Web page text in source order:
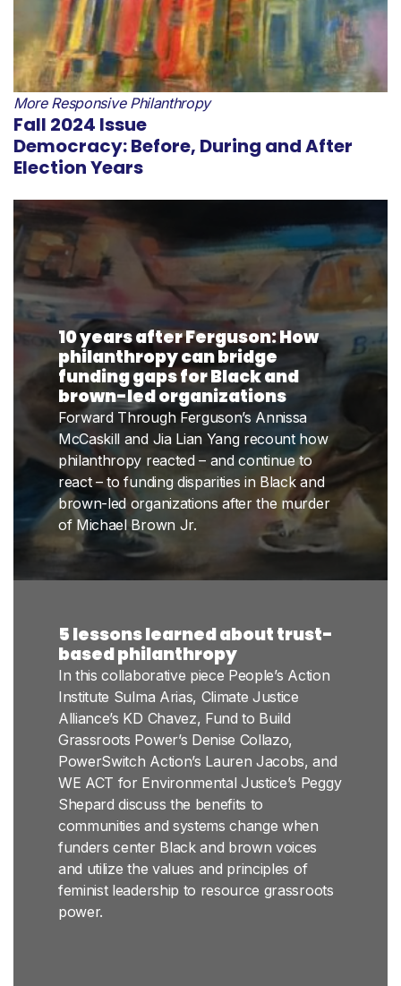
More Responsive Philanthropy
Fall 2024 Issue
Democracy: Before, During and After
Election Years
10 years after Ferguson: How
philanthropy can bridge
funding gaps for Black and
brown-led organizations
Forward Through Ferguson’s Annissa
McCaskill and Jia Lian Yang recount how
philanthropy reacted – and continue to
react – to funding disparities in Black and
brown-led organizations after the murder
of Michael Brown Jr.
5 lessons learned about trust-
based philanthropy
In this collaborative piece People’s Action
Institute Sulma Arias, Climate Justice
Alliance’s KD Chavez, Fund to Build
Grassroots Power’s Denise Collazo,
PowerSwitch Action’s Lauren Jacobs, and
WE ACT for Environmental Justice’s Peggy
Shepard discuss the benefits to
communities and systems change when
funders center Black and brown voices
and utilize the values and principles of
feminist leadership to resource grassroots
power.